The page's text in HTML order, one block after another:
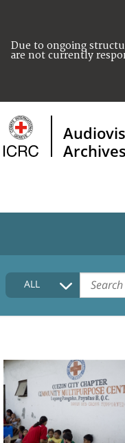
Due to ongoing
are not currently
Archives
HOME
COLLECTIONS
FAQ
ALL